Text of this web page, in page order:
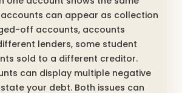
can appear as collection
off accounts, accounts
lenders, some student
sold to a different creditor.
can display multiple negative
your debt. Both issues can